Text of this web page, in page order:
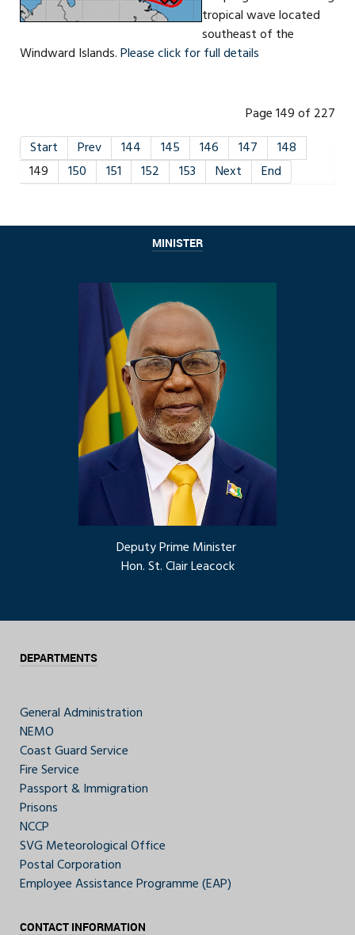
tropical wave located
southeast of the
Windward Islands.Please click for full details
Page 149 of 227
Start
Prev 144 145 146 147
148
149
150 151 152 153 Next End
MINISTER
Deputy Prime Minister
Hon. St. Clair Leacock
DEPARTMENTS
General Administration
NEMO
Coast Guard Service
Fire Service
Passport & Immigration
Prisons
NCCP
SVG Meteorological Office
Postal Corporation
Employee Assistance Programme (EAP)
CONTACT INFORMATION